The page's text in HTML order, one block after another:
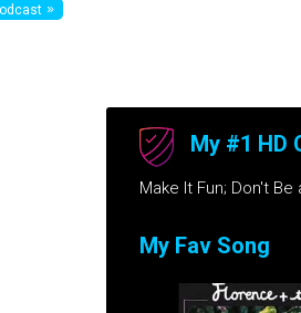
My #1 HD
Make It Fun; Don't Be
My Fav Song